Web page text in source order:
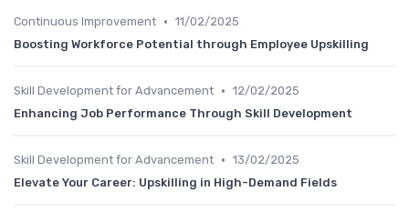
Continuous Improvement • 11/02/2025
Boosting Workforce Potential through Employee Upskilling
Skill Development for Advancement • 12/02/2025
Enhancing Job Performance Through Skill Development
Skill Development for Advancement • 13/02/2025
Elevate Your Career: Upskilling in High-Demand Fields